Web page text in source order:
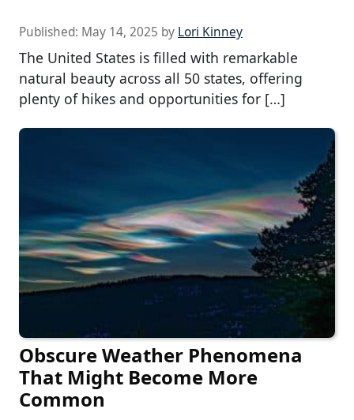
Published: May 14, 2025 by Lori Kinney
The United States is filled with remarkable
natural beauty across all 50 states, offering
plenty of hikes and opportunities for […]
Obscure Weather Phenomena
That Might Become More
Common